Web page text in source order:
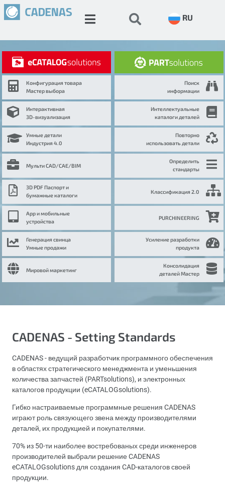
RU
Конфигурация товара
Мастер выбора
Интерактивная
3D-визуализация
Умные детали
Индустрия 4.0
Мульти CAD/CAE/BIM
3D PDF Паспорт и
бумажные каталоги
App и мобильные
устройства
Генерация свинца
Умные продажи
Мировой маркетинг
Поиск
информации
Интеллектуальные
каталоги деталей
Повторно
использовать детали
Определить
стандарты
Классификация 2.0
PURCHINEERING
Усиление разработки
продукта
Консолидация
деталей Мастер
CADENAS - Setting Standards
CADENAS - ведущий разработчик программного обеспечения
в областях стратегического менеджмента и уменьшения
количества запчастей (PARTsolutions), и электронных
каталогов продукции (eCATALOGsolutions).
Гибко настраиваемые программные решения CADENAS
играют роль связующего звена между производителями
деталей, их продукцией и покупателями.
70% из 50-ти наиболее востребованых среди инженеров
производителей выбрали решение CADENAS
eCATALOGsolutions для создания CAD-каталогов своей
продукции.